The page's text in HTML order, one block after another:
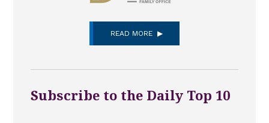
READ MORE
Subscribe to the Daily Top 10